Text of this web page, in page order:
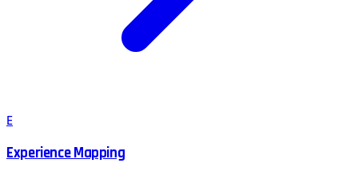
E
Experience Mapping